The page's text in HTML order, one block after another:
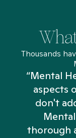
Thousands
“Mental
aspects
don't
thorough